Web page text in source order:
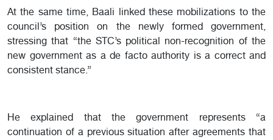
At the same time, Baali linked these mobilizations to the
council’s position on the newly formed government,
stressing that “the STC’s political non-recognition of the
new government as a de facto authority is a correct and
consistent stance.”
He explained that the government represents “a
continuation of a previous situation after agreements that